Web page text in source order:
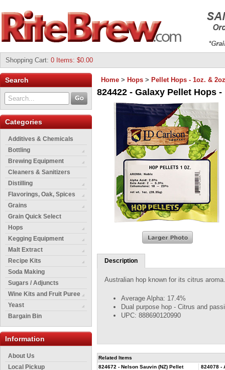
Shopping Cart: 0 Items: $0.00
Search
Categories
Additives & Chemicals
Bottling
Brewing Equipment
Cleaners & Sanitizers
Distilling
Flavorings, Oak, Spices
Grains
Grain Quick Select
Hops
Kegging Equipment
Malt Extract
Recipe Kits
Soda Making
Sugars / Adjuncts
Wine Kits and Fruit Puree
Yeast
Bargain Bin
Information
About Us
Local Pickup
Home > Hops > Pellet Hops - 1oz. &
824422 - Galaxy Pellet Hops -
Description
Australian hop known for its citrus aroma.
Average Alpha: 17.4%
Dual purpose hop - Citrus and
UPC: 888690120990
Related Items
824672 - Nelson Sauvin (NZ) Pellet
824078 -